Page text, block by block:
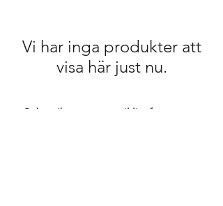
Vi har inga produkter att
visa här just nu.
Subscribe to our mail list for